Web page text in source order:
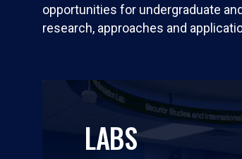
opportunities for undergraduate
research, approaches and
LABS